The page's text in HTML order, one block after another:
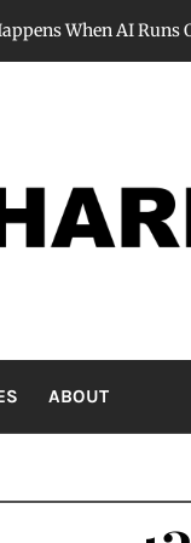
AI Runs Out of
ABOUT